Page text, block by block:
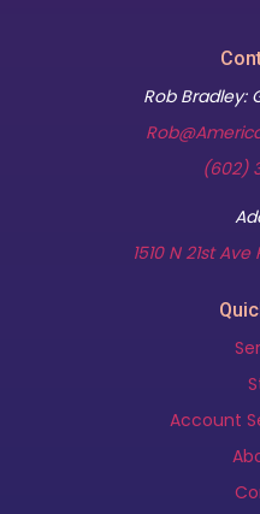
Rob Bradley:
(602)
1510 N 21st
Account